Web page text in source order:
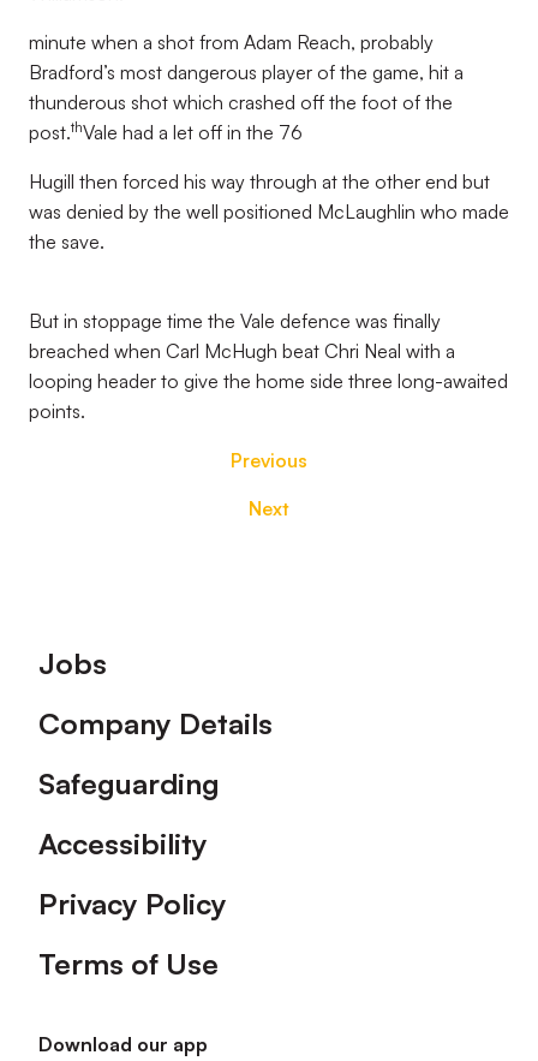
minute when a shot from Adam Reach, probably
Bradford’s most dangerous player of the game, hit a
thunderous shot which crashed off the foot of the
post.thVale had a let off in the 76
Hugill then forced his way through at the other end but
was denied by the well positioned McLaughlin who made
the save.
But in stoppage time the Vale defence was finally
breached when Carl McHugh beat Chri Neal with a
looping header to give the home side three long-awaited
points.
Previous
Next
Footer
Jobs
Company Details
Safeguarding
Accessibility
Privacy Policy
Terms of Use
Download our app